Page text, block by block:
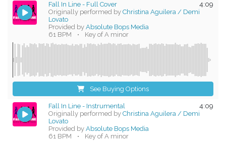
4:09
Fall In Line - Full Cover
Originally performed by Christina Aguilera / Demi
Lovato
Provided byAbsolute Bops Media
61 BPM
• Key of A minor
See Buying Options
4:09
Fall In Line - Instrumental
Originally performed by Christina Aguilera / Demi
Lovato
Provided byAbsolute Bops Media
61 BPM
• Key of A minor